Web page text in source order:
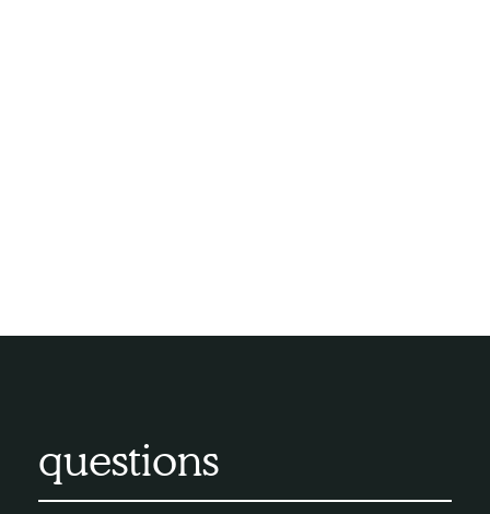
questions